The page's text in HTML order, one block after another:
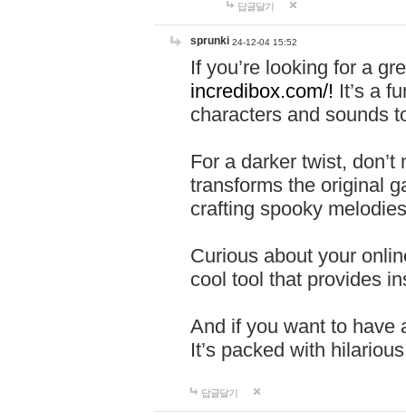
답글달기
sprunki 24-12-04 15:52
If you’re looking for a
incredibox.com/! It’s a
characters and sounds
For a darker twist,
transforms the original
crafting spooky
Curious about your
cool tool that provides
And if you want to have
It’s packed with
답글달기